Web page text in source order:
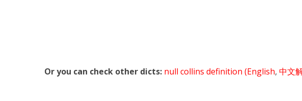
Or you can check other dicts: null collins definition (English, 中文